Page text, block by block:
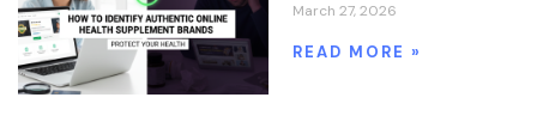
March 27, 2026
READ MORE »